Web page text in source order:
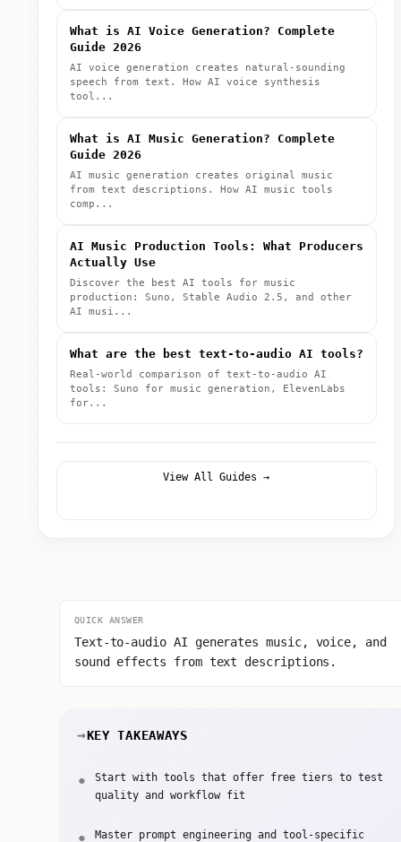
QUICK ANSWER
Text-to-audio AI generates music, voice, and
sound effects from text descriptions.
KEY TAKEAWAYS
Start with tools that offer free tiers to test
quality and workflow fit
Master prompt engineering and tool-specific
What is AI Voice Generation? Complete
Guide 2026
AI voice generation creates natural-sounding
speech from text. How AI voice synthesis
tool...
What is AI Music Generation? Complete
Guide 2026
AI music generation creates original music
from text descriptions. How AI music tools
comp...
AI Music Production Tools: What Producers
Actually Use
Discover the best AI tools for music
production: Suno, Stable Audio 2.5, and other
AI musi...
What are the best text-to-audio AI tools?
Real-world comparison of text-to-audio AI
tools: Suno for music generation, ElevenLabs
for...
View All Guides →